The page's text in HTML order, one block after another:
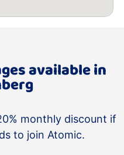
available in
monthly discount if
to join Atomic.